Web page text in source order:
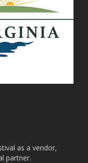
as a vendor,
partner.